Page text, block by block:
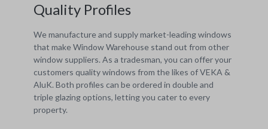
Quality Profiles
We manufacture and supply market-leading windows
that make Window Warehouse stand out from other
window suppliers. As a tradesman, you can offer your
customers quality windows from the likes of VEKA &
AluK. Both profiles can be ordered in double and
triple glazing options, letting you cater to every
property.